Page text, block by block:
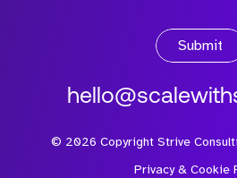
Submit
© 2026 Copyright Strive
Privacy & Cookie